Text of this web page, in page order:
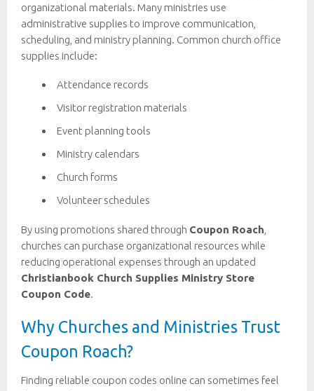
organizational materials. Many ministries use
administrative supplies to improve communication,
scheduling, and ministry planning. Common church office
supplies include:
Attendance records
Visitor registration materials
Event planning tools
Ministry calendars
Church forms
Volunteer schedules
By using promotions shared through Coupon Roach
churches can purchase organizational resources while
reducing operational expenses through an updated
Christianbook Church Supplies Ministry Store
Coupon Code.
Why Churches and Ministries Trust
Coupon Roach?
Finding reliable coupon codes online can sometimes feel